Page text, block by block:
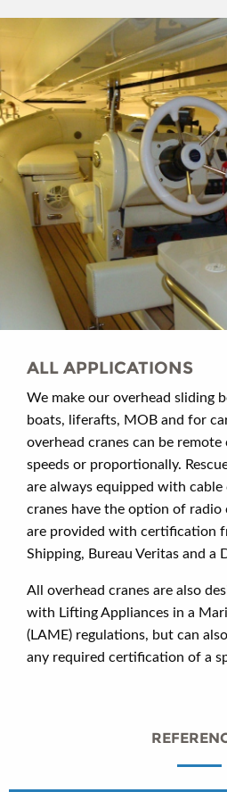
ALL APPLICATIONS
We make our overhead sliding
boats, liferafts, MOB and for
overhead cranes can be
speeds or proportionally.
are always equipped with
cranes have the option of radio
are provided with certification
Shipping, Bureau Veritas and a
All overhead cranes are also
with Lifting Appliances in a
(LAME) regulations, but can
any required certification of a